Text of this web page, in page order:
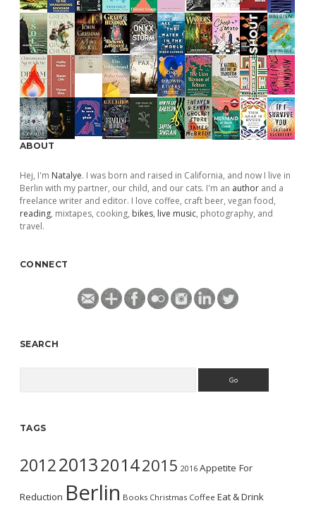
ABOUT
Hej, I'm Natalye. I was born and raised in California, and now I live in
Berlin with my partner, our child, and our cats. I'm an author and a
freelance writer and editor. I love coffee, craft beer, vegan food,
reading, mixtapes, cooking, bikes, live music, photography, and
travel.
CONNECT
SEARCH
TAGS
2012201320142015 2016 Appetite For
Reduction Berlin Books Christmas Coffee Eat & Drink